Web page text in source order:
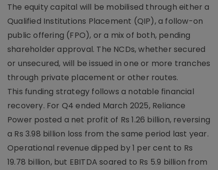
The equity capital will be mobilised through either a
Qualified Institutions Placement (QIP), a follow-on
public offering (FPO), or a mix of both, pending
shareholder approval. The NCDs, whether secured
or unsecured, will be issued in one or more tranches
through private placement or other routes.
This funding strategy follows a notable financial
recovery. For Q4 ended March 2025, Reliance
Power posted a net profit of Rs 1.26 billion, reversing
a Rs 3.98 billion loss from the same period last year.
Operational revenue dipped by 1 per cent to Rs
19.78 billion, but EBITDA soared to Rs 5.9 billion from